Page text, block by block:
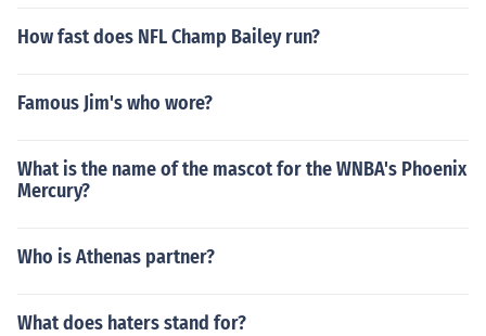
How fast does NFL Champ Bailey run?
Famous Jim's who wore?
What is the name of the mascot for the WNBA's Phoenix
Mercury?
Who is Athenas partner?
What does haters stand for?